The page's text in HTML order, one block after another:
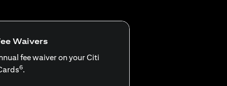
Waivers
fee waiver on your Citi
6.